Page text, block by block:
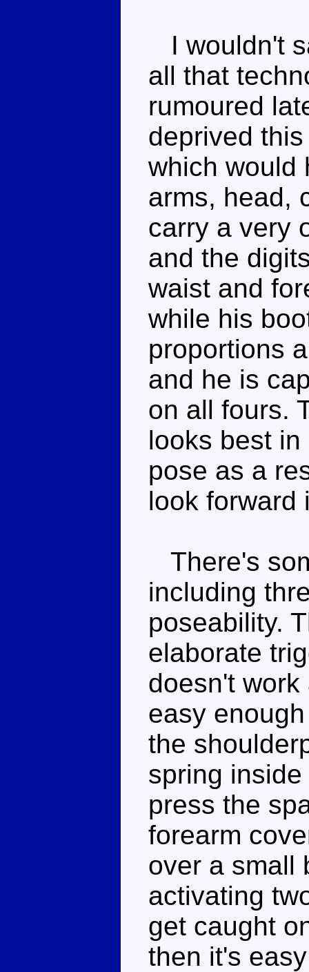
I wouldn't
all that
rumoured
deprived
which would
arms, head,
carry a very
and the
waist and
while his
proportions
and he is
on all fours.
looks best
pose as a
look forward
There's
including
poseability.
elaborate
doesn't
easy
the
spring
press the
forearm
over a small
activating
get caught
then it's